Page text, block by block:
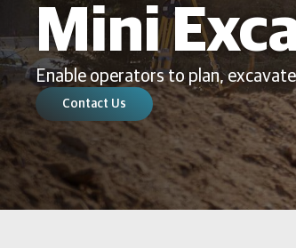
Mini
Enable operators to plan,
Contact Us